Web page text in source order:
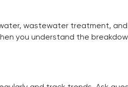
wastewater treatment,
you understand the